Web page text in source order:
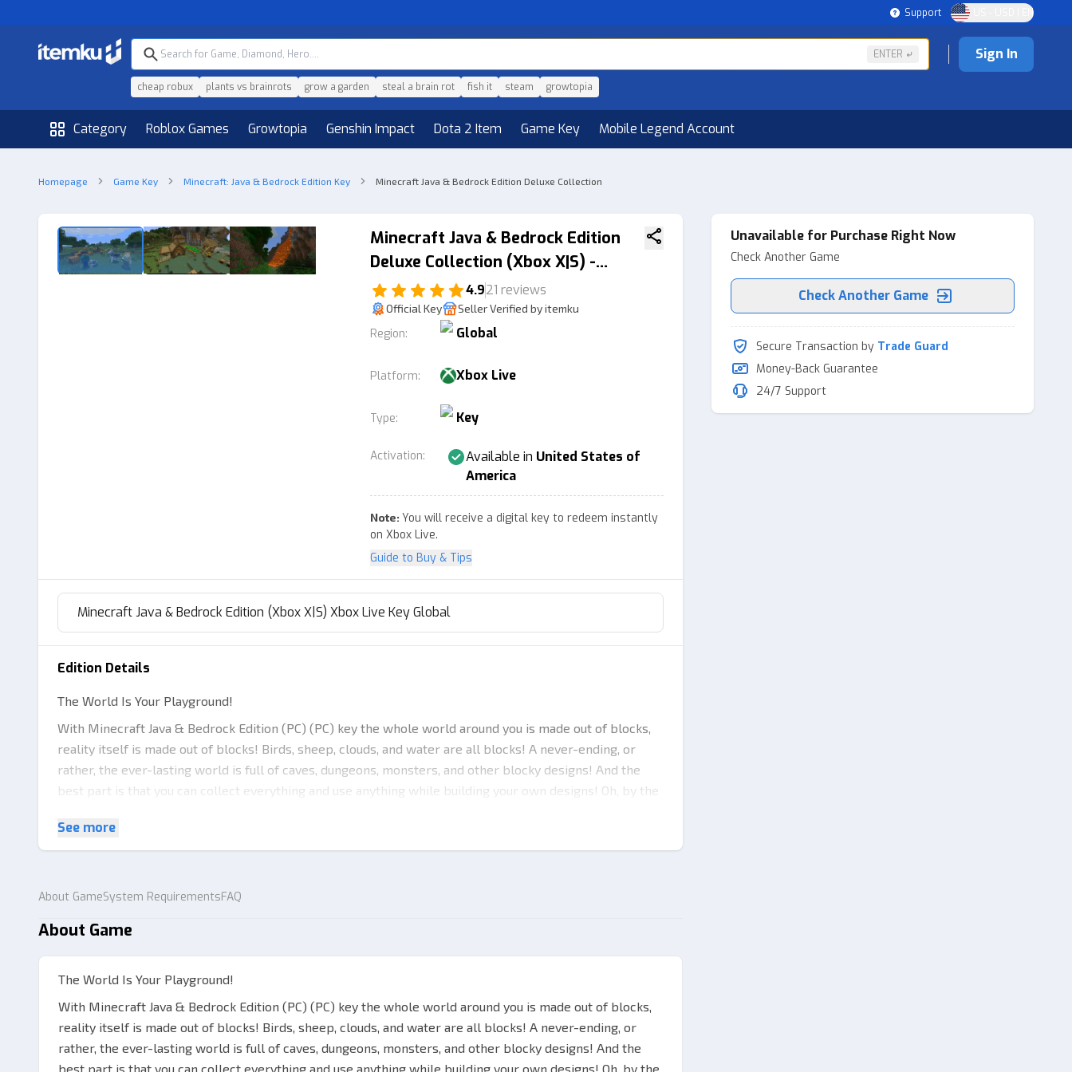
Support US - USD | EN
ENTER
cheap robux plants vs brainrots grow a garden steal a brain rot fish it steam growtopia
Sign In
Category Roblox Games Growtopia Genshin Impact Dota 2 Item Game Key Mobile Legend Account
Homepage Game Key Minecraft: Java & Bedrock Edition Key Minecraft Java & Bedrock Edition Deluxe Collection
Minecraft Java & Bedrock Edition
Deluxe Collection (Xbox X|S) -
Xbox Live Key GLOBAL
4.921 reviews
Official Key Seller Verified by itemku
Region: Global
Platform: Xbox Live
Type: Key
Activation: Available in United States of
America
Note: You will receive a digital key to redeem instantly
on Xbox Live.
Guide to Buy & Tips
Minecraft Java & Bedrock Edition (Xbox X|S) Xbox Live Key Global
Edition Details
The World Is Your Playground!
With Minecraft Java & Bedrock Edition (PC) (PC) key the whole world around you is made out of blocks,
reality itself is made out of blocks! Birds, sheep, clouds, and water are all blocks! A never-ending, or
rather, the ever-lasting world is full of caves, dungeons, monsters, and other blocky designs! And the
best part is that you can collect everything and use anything while building your own designs! Oh, by the
battles! More so, the game offers numerous different game modes for your ultimate experience! With
Minecraft Java & Bedrock Edition (PC) (PC) key you can immerse in quite a few intricate challenges! All
Play survival, where you start empty-handed and have to create your own shelter, protection and
See more
About GameSystem RequirementsFAQ
About Game
The World Is Your Playground!
With Minecraft Java & Bedrock Edition (PC) (PC) key the whole world around you is made out of blocks,
reality itself is made out of blocks! Birds, sheep, clouds, and water are all blocks! A never-ending, or
rather, the ever-lasting world is full of caves, dungeons, monsters, and other blocky designs! And the
best part is that you can collect everything and use anything while building your own designs! Oh, by the
Unavailable for Purchase Right Now
Check Another Game
Check Another Game
Secure Transaction by Trade Guard
Money-Back Guarantee
24/7 Support